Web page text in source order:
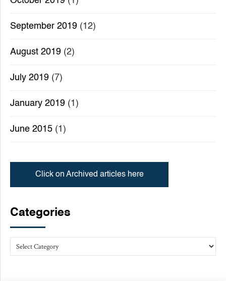
September 2019 (12)
August 2019 (2)
July 2019 (7)
January 2019 (1)
June 2015 (1)
Click on Archived articles here
Categories